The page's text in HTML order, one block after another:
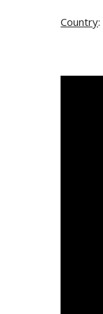
Country: